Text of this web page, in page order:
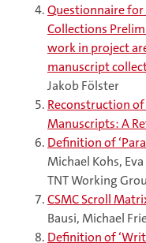
Questionnaire
Collections
work in project
manuscript
Jakob Fölster
Reconstruction of
Manuscripts: A
Definition of
Michael Kohs,
TNT Working
CSMC Scroll
Bausi, Michael
Definition of